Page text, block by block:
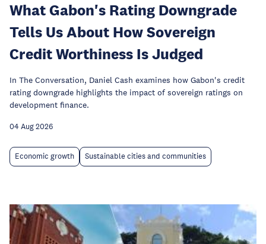
What Gabon's Rating Downgrade
Tells Us About How Sovereign
Credit Worthiness Is Judged
In The Conversation, Daniel Cash examines how Gabon's credit
rating downgrade highlights the impact of sovereign ratings on
development finance.
04 Aug 2026
Economic growth Sustainable cities and communities